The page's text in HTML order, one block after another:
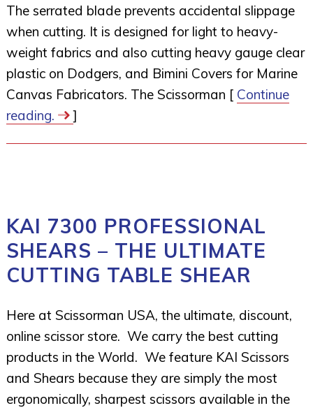
The serrated blade prevents accidental slippage
when cutting. It is designed for light to heavy-
weight fabrics and also cutting heavy gauge clear
plastic on Dodgers, and Bimini Covers for Marine
Canvas Fabricators. The Scissorman [ Continue
reading.
]
KAI 7300 PROFESSIONAL
SHEARS – THE ULTIMATE
CUTTING TABLE SHEAR
Here at Scissorman USA, the ultimate, discount,
online scissor store. We carry the best cutting
products in the World. We feature KAI Scissors
and Shears because they are simply the most
ergonomically, sharpest scissors available in the